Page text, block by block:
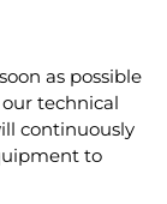
as possible
technical
continuously
to